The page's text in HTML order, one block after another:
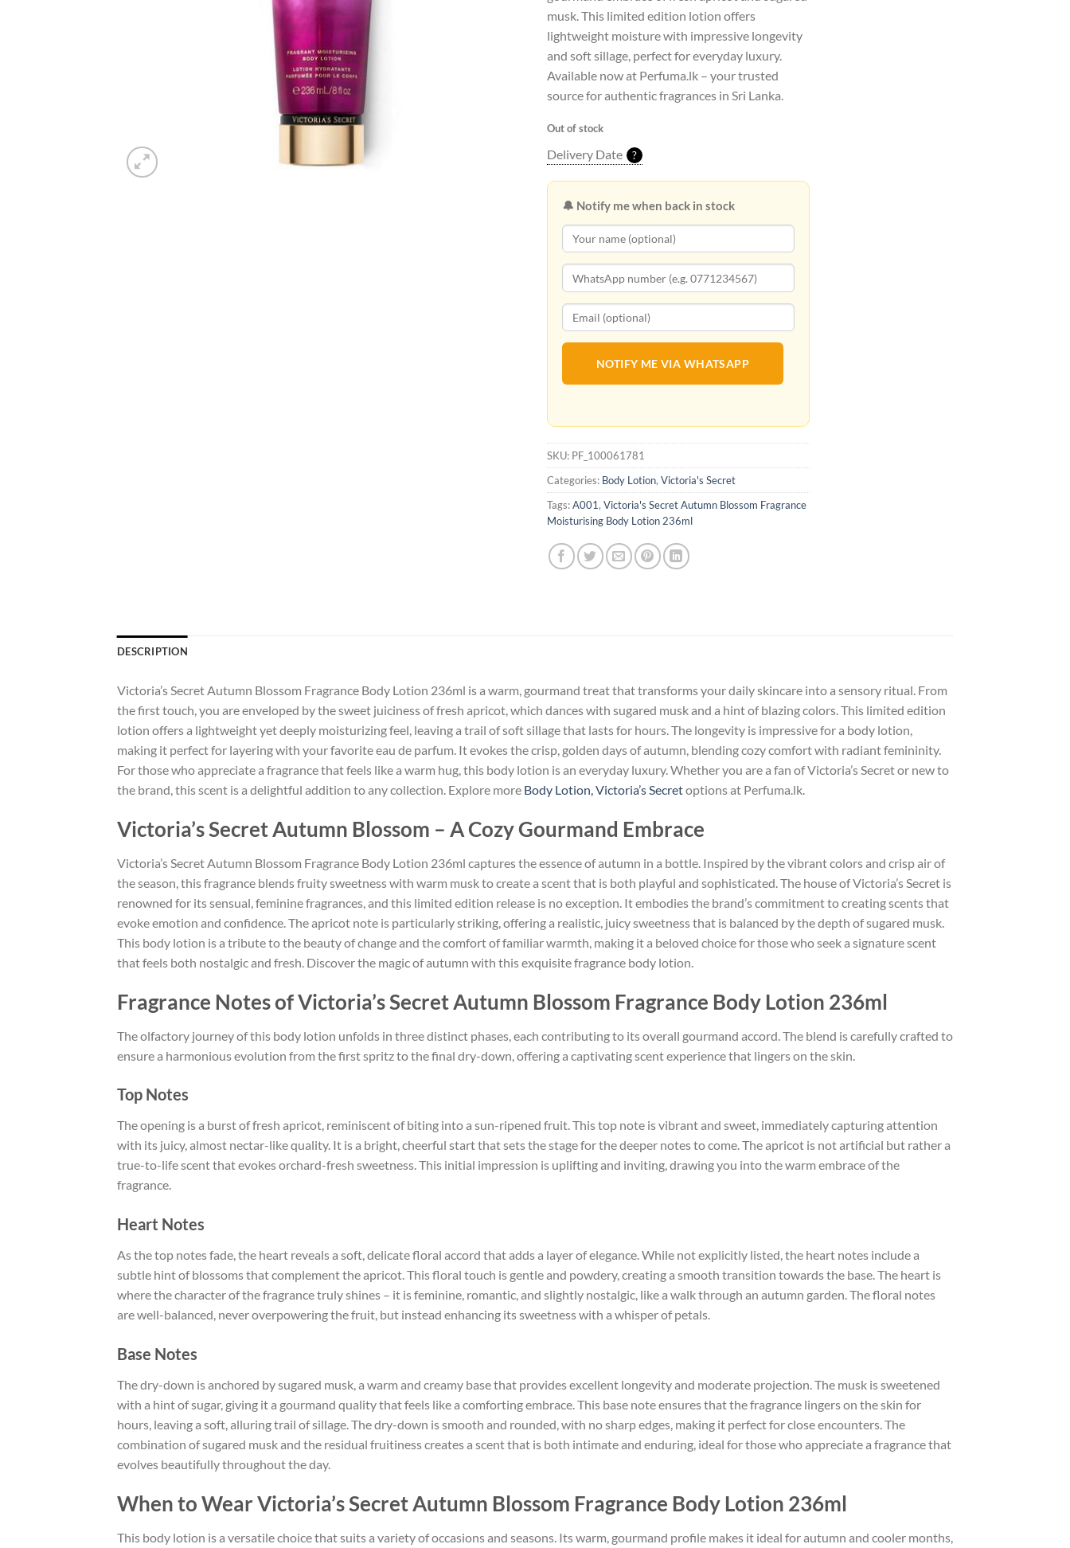
musk. This limited edition lotion offers
lightweight moisture with impressive longevity
and soft sillage, perfect for everyday luxury.
Available now at Perfuma.lk – your trusted
source for authentic fragrances in Sri Lanka.
Out of stock
Delivery Date ?
🔔 Notify me when back in stock
NOTIFY ME VIA WHATSAPP
SKU: PF_100061781
Categories: Body Lotion, Victoria's Secret
Tags:A001, Victoria's Secret Autumn Blossom Fragrance
Moisturising Body Lotion 236ml
DESCRIPTION
Victoria’s Secret Autumn Blossom Fragrance Body Lotion 236ml is a warm, gourmand treat that transforms your daily skincare into a sensory ritual. From
the first touch, you are enveloped by the sweet juiciness of fresh apricot, which dances with sugared musk and a hint of blazing colors. This limited edition
lotion offers a lightweight yet deeply moisturizing feel, leaving a trail of soft sillage that lasts for hours. The longevity is impressive for a body lotion,
making it perfect for layering with your favorite eau de parfum. It evokes the crisp, golden days of autumn, blending cozy comfort with radiant femininity.
For those who appreciate a fragrance that feels like a warm hug, this body lotion is an everyday luxury. Whether you are a fan of Victoria’s Secret or new to
the brand, this scent is a delightful addition to any collection. Explore more Body Lotion, Victoria’s Secretoptions at Perfuma.lk.
Victoria’s Secret Autumn Blossom – A Cozy Gourmand Embrace
Victoria’s Secret Autumn Blossom Fragrance Body Lotion 236ml captures the essence of autumn in a bottle. Inspired by the vibrant colors and crisp air of
the season, this fragrance blends fruity sweetness with warm musk to create a scent that is both playful and sophisticated. The house of Victoria’s Secret is
renowned for its sensual, feminine fragrances, and this limited edition release is no exception. It embodies the brand’s commitment to creating scents that
evoke emotion and confidence. The apricot note is particularly striking, offering a realistic, juicy sweetness that is balanced by the depth of sugared musk.
This body lotion is a tribute to the beauty of change and the comfort of familiar warmth, making it a beloved choice for those who seek a signature scent
that feels both nostalgic and fresh. Discover the magic of autumn with this exquisite fragrance body lotion.
Fragrance Notes of Victoria’s Secret Autumn Blossom Fragrance Body Lotion 236ml
The olfactory journey of this body lotion unfolds in three distinct phases, each contributing to its overall gourmand accord. The blend is carefully crafted to
ensure a harmonious evolution from the first spritz to the final dry-down, offering a captivating scent experience that lingers on the skin.
Top Notes
The opening is a burst of fresh apricot, reminiscent of biting into a sun-ripened fruit. This top note is vibrant and sweet, immediately capturing attention
with its juicy, almost nectar-like quality. It is a bright, cheerful start that sets the stage for the deeper notes to come. The apricot is not artificial but rather a
true-to-life scent that evokes orchard-fresh sweetness. This initial impression is uplifting and inviting, drawing you into the warm embrace of the
fragrance.
Heart Notes
As the top notes fade, the heart reveals a soft, delicate floral accord that adds a layer of elegance. While not explicitly listed, the heart notes include a
subtle hint of blossoms that complement the apricot. This floral touch is gentle and powdery, creating a smooth transition towards the base. The heart is
where the character of the fragrance truly shines – it is feminine, romantic, and slightly nostalgic, like a walk through an autumn garden. The floral notes
are well-balanced, never overpowering the fruit, but instead enhancing its sweetness with a whisper of petals.
Base Notes
The dry-down is anchored by sugared musk, a warm and creamy base that provides excellent longevity and moderate projection. The musk is sweetened
with a hint of sugar, giving it a gourmand quality that feels like a comforting embrace. This base note ensures that the fragrance lingers on the skin for
hours, leaving a soft, alluring trail of sillage. The dry-down is smooth and rounded, with no sharp edges, making it perfect for close encounters. The
combination of sugared musk and the residual fruitiness creates a scent that is both intimate and enduring, ideal for those who appreciate a fragrance that
evolves beautifully throughout the day.
When to Wear Victoria’s Secret Autumn Blossom Fragrance Body Lotion 236ml
This body lotion is a versatile choice that suits a variety of occasions and seasons. Its warm, gourmand profile makes it ideal for autumn and cooler months,